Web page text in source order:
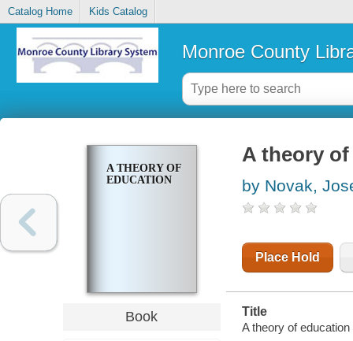
Catalog Home Kids Catalog
Monroe County
A THEORY OF
EDUCATION
Book
A theory
by Novak,
Place Hold
Title
A theory of